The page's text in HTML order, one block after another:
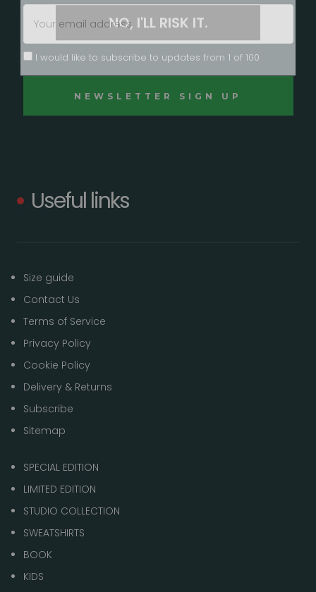
Address
I would like to subscribe to updates from 1 of 100
Useful links
Size guide
Contact Us
Terms of Service
Privacy Policy
Cookie Policy
Delivery & Returns
Subscribe
Sitemap
SPECIAL EDITION
LIMITED EDITION
STUDIO COLLECTION
SWEATSHIRTS
BOOK
KIDS
NO, I'LL RISK IT.